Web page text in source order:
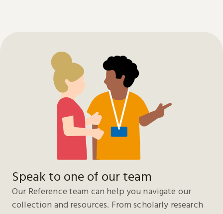
Speak to one of our team
Our Reference team can help you navigate our
collection and resources. From scholarly research